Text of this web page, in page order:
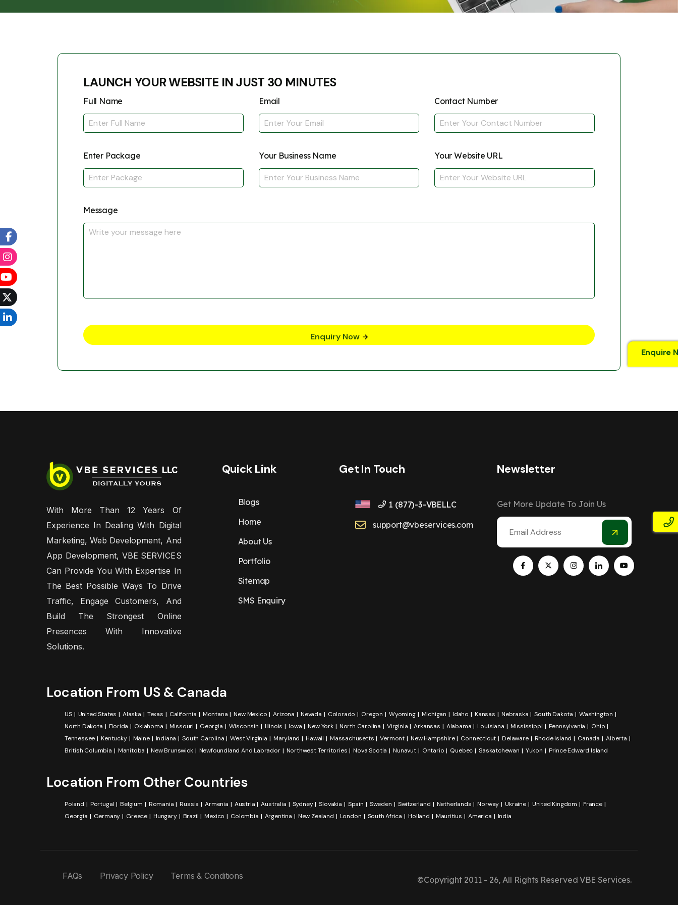
LAUNCH YOUR WEBSITE IN JUST 30 MINUTES
Full Name Email Contact Number
Enter Package Your Business Name Your Website URL
Message
Enquiry Now
With More Than 12 Years Of
Experience In Dealing With Digital
Marketing, Web Development, And
App Development, VBE SERVICES
Can Provide You With Expertise In
The Best Possible Ways To Drive
Traffic, Engage Customers, And
Build The Strongest Online
Presences With Innovative
Solutions.
Quick Link
Blogs
Home
About Us
Portfolio
Sitemap
SMS Enquiry
Get In Touch
1 (877)-3-VBELLC
support@vbeservices.com
Newsletter
Get More Update To Join Us
Location From US & Canada
US United States Alaska Texas California Montana New Mexico Arizona Nevada Colorado Oregon Wyoming Michigan Idaho Kansas Nebraska South Dakota
Washington
North Dakota
Florida Oklahoma Missouri Georgia Wisconsin Illinois Iowa New York North Carolina Virginia Arkansas Alabama Louisiana Mississippi Pennsylvania
Ohio
Tennessee
Kentucky Maine Indiana South Carolina West Virginia Maryland Hawaii Massachusetts Vermont New Hampshire Connecticut Delaware Rhode Island Canada
Alberta
British Columbia
Manitoba New Brunswick Newfoundland And Labrador Northwest Territories Nova Scotia Nunavut Ontario Quebec Saskatchewan Yukon Prince Edward Island
Location From Other Countries
Poland Portugal Belgium Romania Russia Armenia Austria Australia Sydney Slovakia Spain Sweden Switzerland Netherlands Norway Ukraine United Kingdom
France
Georgia
Germany Greece Hungary Brazil Mexico Colombia Argentina New Zealand London South Africa Holland Mauritius America India
FAQs Privacy Policy Terms & Conditions ©Copyright 2011 - 26, All Rights Reserved VBE Services.
Enquire
Submit
Submit